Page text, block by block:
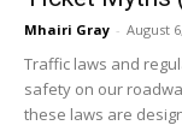
Mhairi Gray - August
Traffic laws and
safety on our
these laws are